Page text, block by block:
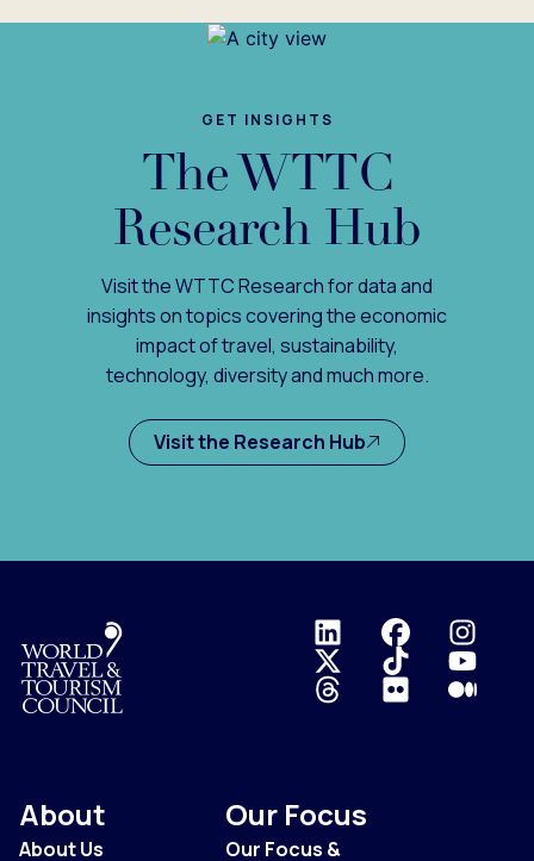
GET INSIGHTS
The WTTC
Research Hub
Visit the WTTC Research for data and
insights on topics covering the economic
impact of travel, sustainability,
technology, diversity and much more.
Visit the Research Hub
Logo
About
About Us
Our Focus
Our Focus &